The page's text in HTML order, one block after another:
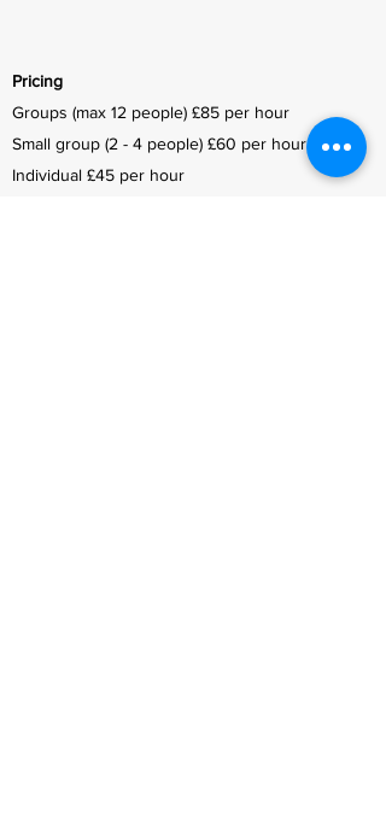
Pricing
Groups (max 12 people) £85 per hour
Small group (2 - 4 people) £60 per hour
Individual £45 per hour